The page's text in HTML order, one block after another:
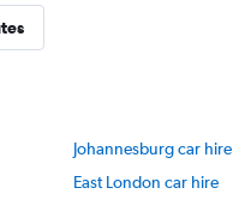
Johannesburg car hire
East London car hire